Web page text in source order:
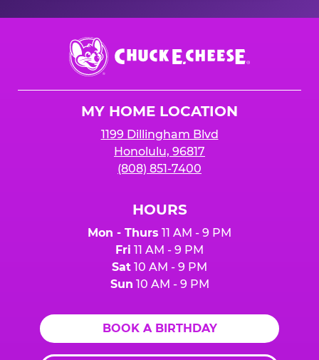
Chuck
E.
Cheese
MY HOME LOCATION
1199 Dillingham Blvd
Honolulu, 96817
(808) 851-7400
HOURS
Mon - Thurs 11 AM - 9 PM
Fri 11 AM - 9 PM
Sat 10 AM - 9 PM
Sun 10 AM - 9 PM
BOOK A BIRTHDAY